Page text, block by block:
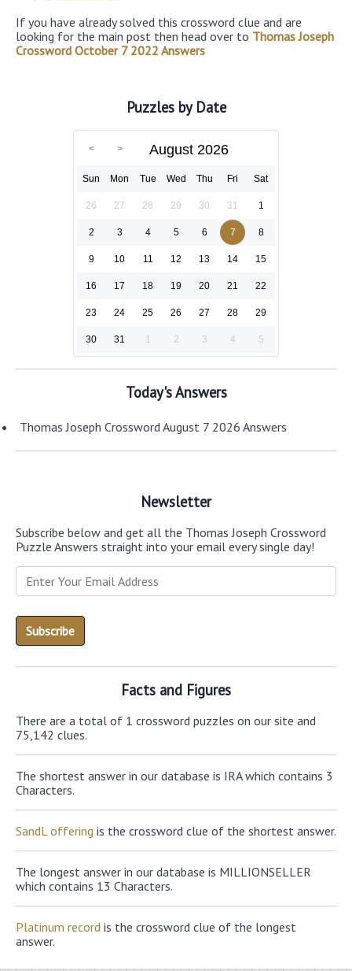
If you have already solved this crossword clue and are
looking for the main post then head over to Thomas Joseph
Crossword October 7 2022 Answers
Puzzles by Date
August 2026
Sun Mon Tue Wed Thu Fri Sat
26 27 28 29 30 31 1
2 3 4 5 6 7 8
9 10 11 12 13 14 15
16 17 18 19 20 21 22
23 24 25 26 27 28 29
30 31 1 2 3 4 5
Today's Answers
Thomas Joseph Crossword August 7 2026 Answers
Newsletter
Subscribe below and get all the Thomas Joseph Crossword
Puzzle Answers straight into your email every single day!
Facts and Figures
There are a total of 1 crossword puzzles on our site and
75,142 clues.
The shortest answer in our database is IRA which contains 3
Characters.
SandL offering is the crossword clue of the shortest answer.
The longest answer in our database is MILLIONSELLER
which contains 13 Characters.
Platinum record is the crossword clue of the longest
answer.